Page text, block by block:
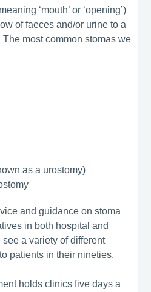
‘mouth’ or ‘opening’)
of faeces and/or urine to a
The most common stomas we
as a urostomy)
and guidance on stoma
in both hospital and
a variety of different
patients in their nineties.
holds clinics five days a